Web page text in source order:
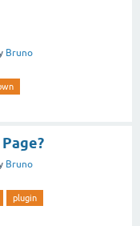
Bruno
Bruno
plugin